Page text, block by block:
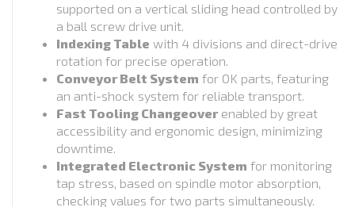
supported on a vertical sliding head controlled by
a ball screw drive unit.
Indexing Table with 4 divisions and direct-drive
rotation for precise operation.
Conveyor Belt System for OK parts, featuring
an anti-shock system for reliable transport.
Fast Tooling Changeover enabled by great
accessibility and ergonomic design, minimizing
downtime.
Integrated Electronic System for monitoring
tap stress, based on spindle motor absorption,
checking values for two parts simultaneously.